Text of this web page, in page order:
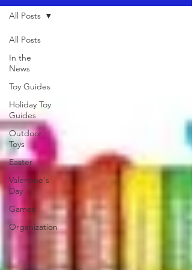
All Posts
In the
News
Toy Guides
Holiday Toy
Guides
Outdoor
Toys
Easter
Valentine's
Day
Games
Organization
All Posts